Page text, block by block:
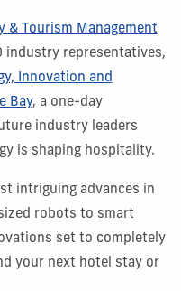
& Tourism Management
industry representatives,
Innovation and
Bay, a one-day
industry leaders
is shaping hospitality.
intriguing advances in
robots to smart
set to completely
your next hotel stay or